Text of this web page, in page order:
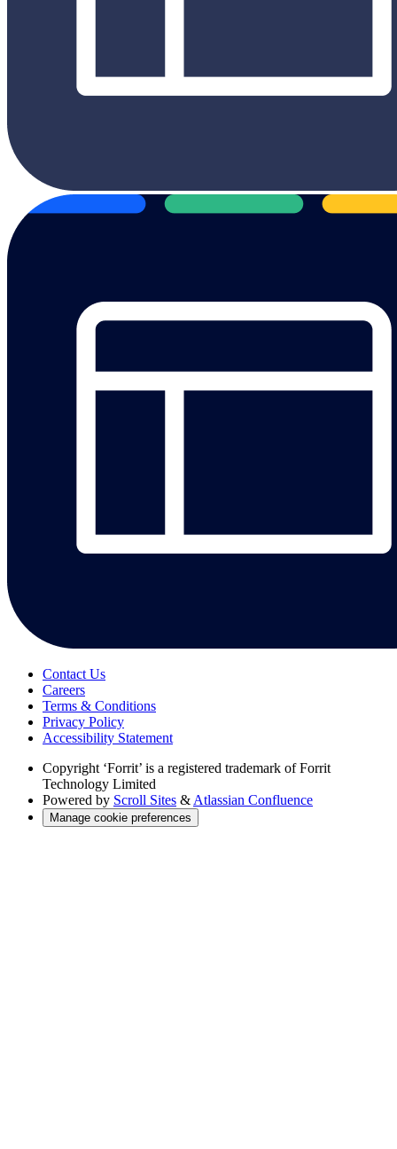
Contact Us
Careers
Terms & Conditions
Privacy Policy
Accessibility Statement
Copyright ‘Forrit’ is a registered trademark of Forrit
Technology Limited
Powered by Scroll Sites & Atlassian Confluence
Manage cookie preferences